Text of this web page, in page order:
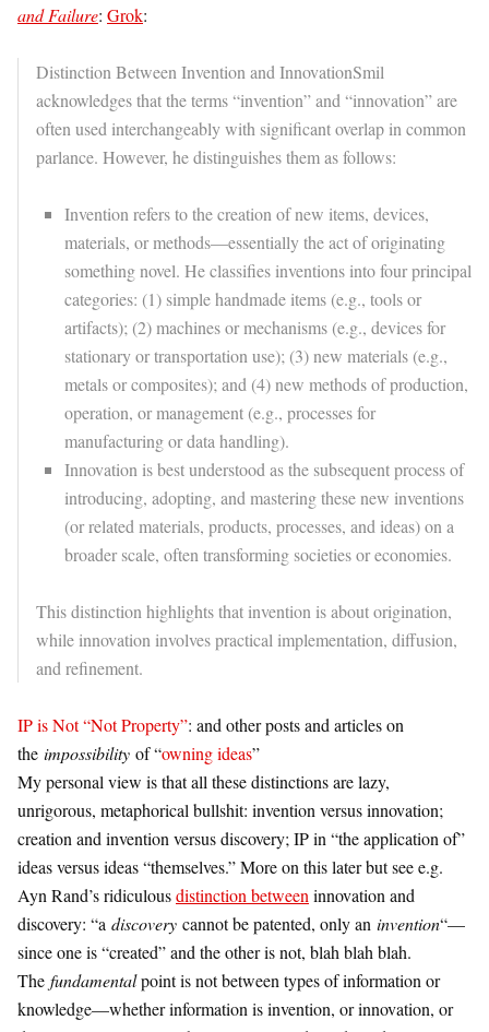
and Failure: Grok:
Distinction Between Invention and InnovationSmil
acknowledges that the terms “invention” and “innovation” are
often used interchangeably with significant overlap in common
parlance. However, he distinguishes them as follows:
Invention refers to the creation of new items, devices,
materials, or methods—essentially the act of originating
something novel. He classifies inventions into four principal
categories: (1) simple handmade items (e.g., tools or
artifacts); (2) machines or mechanisms (e.g., devices for
stationary or transportation use); (3) new materials (e.g.,
metals or composites); and (4) new methods of production,
operation, or management (e.g., processes for
manufacturing or data handling).
Innovation is best understood as the subsequent process of
introducing, adopting, and mastering these new inventions
(or related materials, products, processes, and ideas) on a
broader scale, often transforming societies or economies.
This distinction highlights that invention is about origination,
while innovation involves practical implementation, diffusion,
and refinement.
IP is Not “Not Property”: and other posts and articles on
the impossibility of “owning ideas”
My personal view is that all these distinctions are lazy,
unrigorous, metaphorical bullshit: invention versus innovation;
creation and invention versus discovery; IP in “the application of”
ideas versus ideas “themselves.” More on this later but see e.g.
Ayn Rand’s ridiculousdistinction between innovation and
discovery: “a discovery cannot be patented, only an invention“—
since one is “created” and the other is not, blah blah blah.
The fundamentalpoint is not between types of information or
knowledge—whether information is invention, or innovation, or